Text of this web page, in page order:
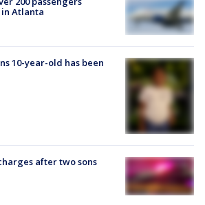
Atlanta
10-year-old has been
after two sons